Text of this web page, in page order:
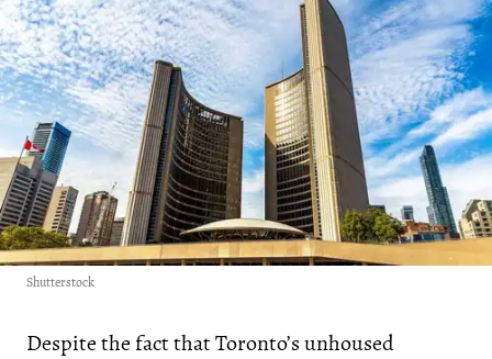
Shutterstock
Despite the fact that Toronto’s unhoused